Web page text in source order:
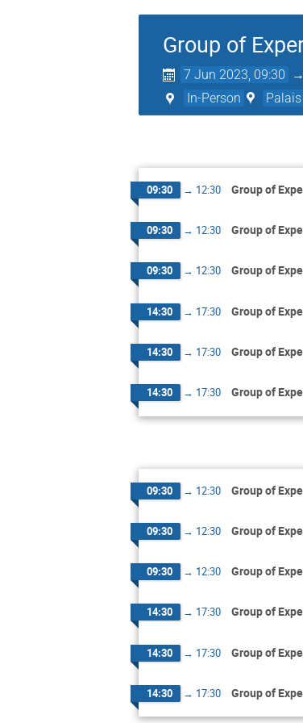
Group of
7 Jun 2023, 09:30 →
In-Person
09:30 → 12:30 Group of
09:30 → 12:30 Group of
09:30 → 12:30 Group of
14:30 → 17:30 Group of
14:30 → 17:30 Group of
14:30 → 17:30 Group of
09:30 → 12:30 Group of
09:30 → 12:30 Group of
09:30 → 12:30 Group of
14:30 → 17:30 Group of
14:30 → 17:30 Group of
14:30 → 17:30 Group of